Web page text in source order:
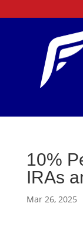
10%
IRAs
Mar 26, 2025